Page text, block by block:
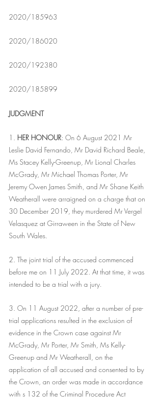
2020/185963
2020/186020
2020/192380
2020/185899
JUDGMENT
1. HER HONOUR: On 6 August 2021 Mr
Leslie David Fernando, Mr David Richard Beale,
Ms Stacey Kelly-Greenup, Mr Lional Charles
McGrady, Mr Michael Thomas Porter, Mr
Jeremy Owen James Smith, and Mr Shane Keith
Weatherall were arraigned on a charge that on
30 December 2019, they murdered Mr Vergel
Velasquez at Girraween in the State of New
South Wales.
2. The joint trial of the accused commenced
before me on 11 July 2022. At that time, it was
intended to be a trial with a jury.
3. On 11 August 2022, after a number of pre-
trial applications resulted in the exclusion of
evidence in the Crown case against Mr
McGrady, Mr Porter, Mr Smith, Ms Kelly-
Greenup and Mr Weatherall, on the
application of all accused and consented to by
the Crown, an order was made in accordance
with s 132 of the Criminal Procedure Act